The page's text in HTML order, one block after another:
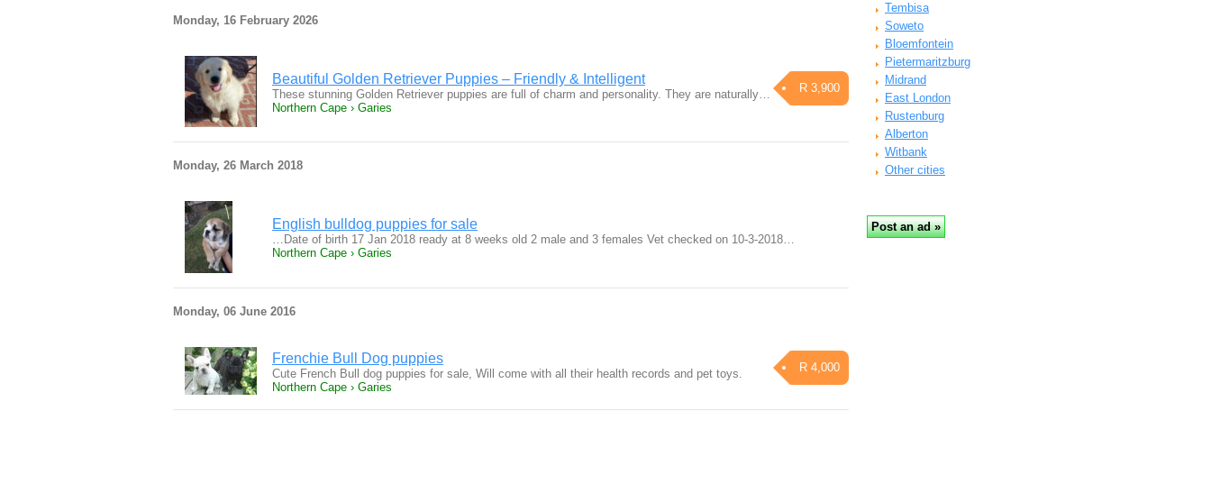
Monday, 16 February 2026
Beautiful Golden Retriever Puppies – Friendly & Intelligent
R 3,900
These stunning Golden Retriever puppies are full of charm and personality. They are naturally…
Northern Cape › Garies
Monday, 26 March 2018
English bulldog puppies for sale
…Date of birth 17 Jan 2018 ready at 8 weeks old 2 male and 3 females Vet checked on 10-3-2018…
Northern Cape › Garies
Monday, 06 June 2016
Frenchie Bull Dog puppies
R 4,000
Cute French Bull dog puppies for sale, Will come with all their health records and pet toys.
Northern Cape › Garies
Tembisa
Soweto
Bloemfontein
Pietermaritzburg
Midrand
East London
Rustenburg
Alberton
Witbank
Other cities